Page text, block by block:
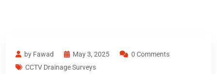
by Fawad May 3, 2025
0 Comments
CCTV Drainage Surveys